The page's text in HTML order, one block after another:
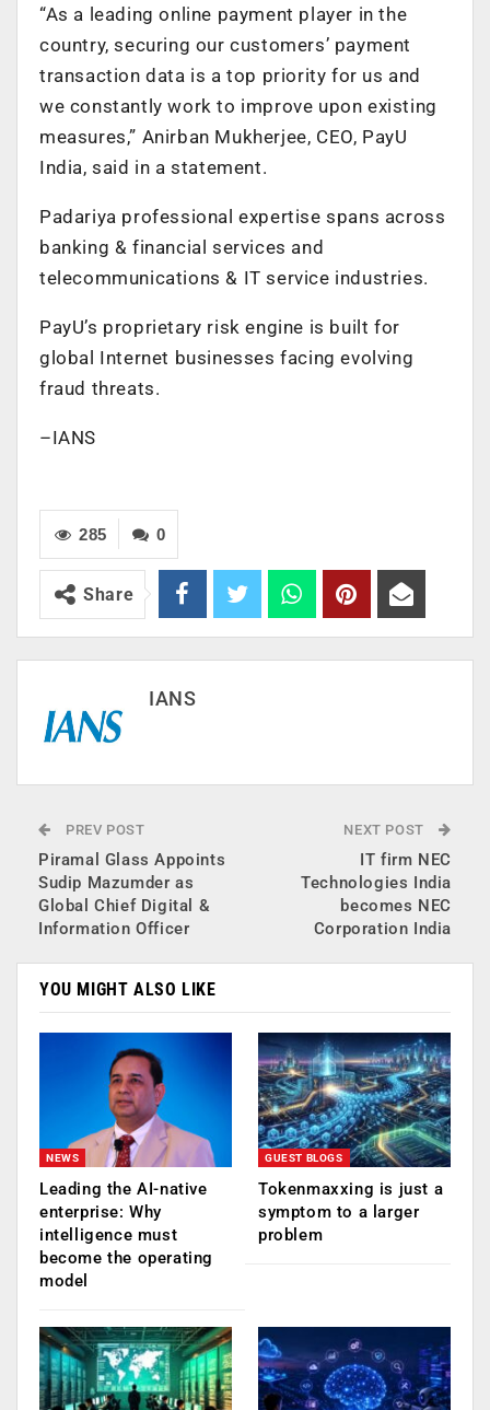
“As a leading online payment player in the
country, securing our customers’ payment
transaction data is a top priority for us and
we constantly work to improve upon existing
measures,” Anirban Mukherjee, CEO, PayU
India, said in a statement.
Padariya professional expertise spans across
banking & financial services and
telecommunications & IT service industries.
PayU’s proprietary risk engine is built for
global Internet businesses facing evolving
fraud threats.
–IANS
0
285
Share
IANS
PREV POST
Piramal Glass Appoints
Sudip Mazumder as
Global Chief Digital &
Information Officer
NEXT POST
IT firm NEC
Technologies India
becomes NEC
Corporation India
YOU MIGHT ALSO LIKE
NEWS
Leading the AI-native
enterprise: Why
intelligence must
become the operating
model
GUEST BLOGS
Tokenmaxxing is just a
symptom to a larger
problem